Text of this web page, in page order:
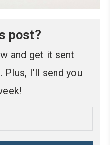
post?
and get it sent
Plus, I'll send you